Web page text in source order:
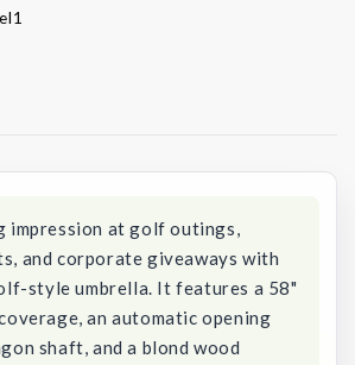
impression at golf outings,
and corporate giveaways with
style umbrella. It features a 58"
an automatic opening
shaft, and a blond wood